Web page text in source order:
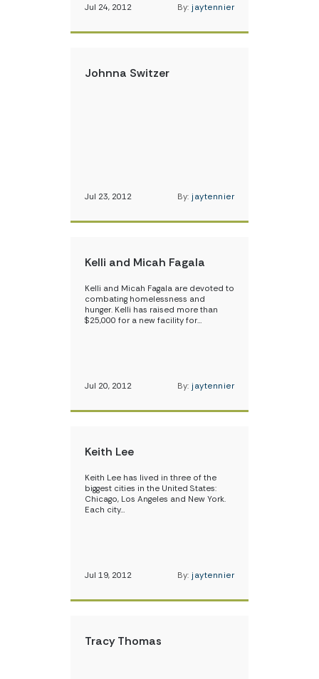
Jul 24, 2012 By: jaytennier
Johnna Switzer
Jul 23, 2012 By: jaytennier
Kelli and Micah Fagala
Kelli and Micah Fagala are devoted to
combating homelessness and
hunger. Kelli has raised more than
$25,000 for a new facility for…
Jul 20, 2012 By: jaytennier
Keith Lee
Keith Lee has lived in three of the
biggest cities in the United States:
Chicago, Los Angeles and New York.
Each city…
Jul 19, 2012 By: jaytennier
Tracy Thomas